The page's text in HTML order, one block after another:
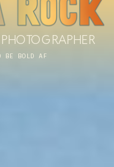
BE BOLD AF